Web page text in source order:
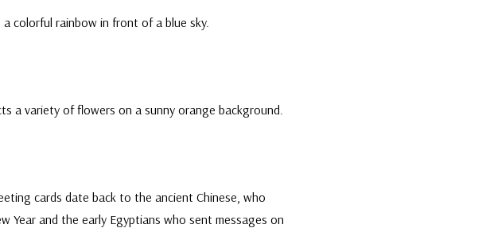
a colorful rainbow in front of a blue sky.
a variety of flowers on a sunny orange background.
cards date back to the ancient Chinese, who
Year and the early Egyptians who sent messages on